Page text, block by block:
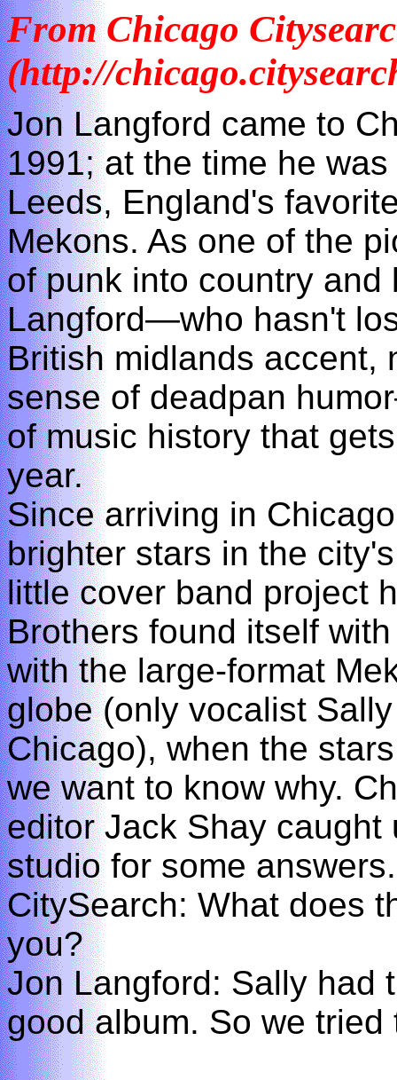
From Chicago
(http://
Jon Langford came to
1991; at the time he
Leeds, England's
Mekons. As one of the
of punk into country and
Langford—who hasn't
British midlands accent,
sense of deadpan
of music history that
year.
Since arriving in
brighter stars in the
little cover band project
Brothers found itself
with the large-format
globe (only vocalist
Chicago), when the
we want to know why.
editor Jack Shay
studio for some answers.
CitySearch: What does
you?
Jon Langford: Sally had
good album. So we